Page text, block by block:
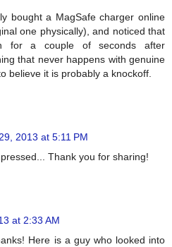
bought a MagSafe charger online
one physically), and noticed that
for a couple of seconds after
that never happens with genuine
believe it is probably a knockoff.
2013 at 5:11 PM
Thank you for sharing!
at 2:33 AM
Here is a guy who looked into